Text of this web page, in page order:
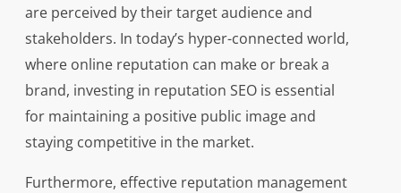
are perceived by their target audience and
stakeholders. In today’s hyper-connected world,
where online reputation can make or break a
brand, investing in reputation SEO is essential
for maintaining a positive public image and
staying competitive in the market.
Furthermore, effective reputation management